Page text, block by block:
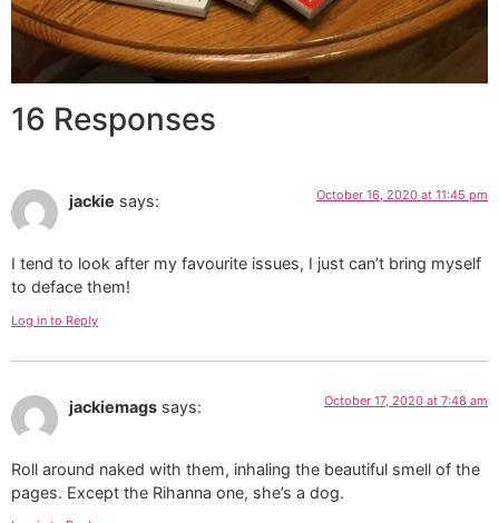
16 Responses
jackie says: October 16, 2020 at 11:45 pm
I tend to look after my favourite issues, I just can’t bring myself
to deface them!
Log in to Reply
jackiemags says: October 17, 2020 at 7:48 am
Roll around naked with them, inhaling the beautiful smell of the
pages. Except the Rihanna one, she’s a dog.